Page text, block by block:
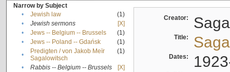
Narrow by Subject
•
Jewish law
(1)
•
Jewish sermons
[X]
•
Jews -- Belgium -- Brussels
(1)
•
Jews -- Poland -- Gdańsk
(1)
•
Predigten / von Jakob Meïr
Sagalowitsch
(1)
• Rabbis -- Belgium -- Brussels
[X]
Creator:
Title:
Dates: